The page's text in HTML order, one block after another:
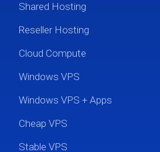
Shared Hosting
Reseller Hosting
Cloud Compute
Windows VPS
Windows VPS + Apps
Cheap VPS
Stable VPS